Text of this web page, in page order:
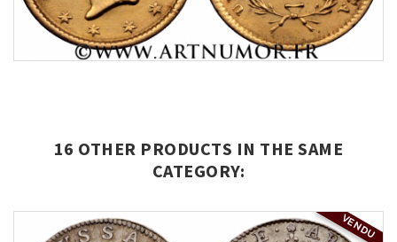
16 OTHER PRODUCTS IN THE SAME
CATEGORY:
VENDU